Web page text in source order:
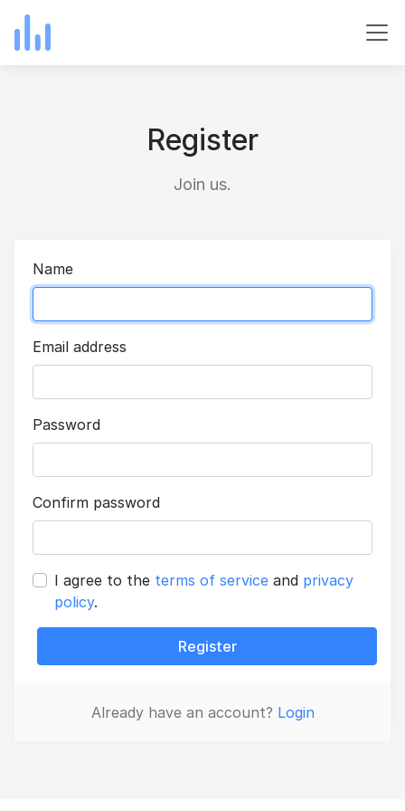
Register
Join us.
Name
Email address
Password
Confirm password
I agree to the terms of service and privacy
policy.
Register
Already have an account? Login